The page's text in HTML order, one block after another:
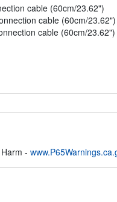
cable (60cm/23.62")
cable (60cm/23.62")
cable (60cm/23.62")
-